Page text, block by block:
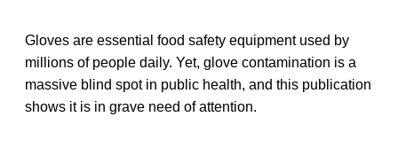
Gloves are essential food safety equipment used by
millions of people daily. Yet, glove contamination is a
massive blind spot in public health, and this publication
shows it is in grave need of attention.